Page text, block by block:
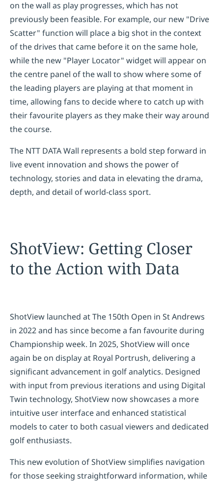
on the wall as play progresses, which has not
previously been feasible. For example, our new "Drive
Scatter" function will place a big shot in the context
of the drives that came before it on the same hole,
while the new "Player Locator" widget will appear on
the centre panel of the wall to show where some of
the leading players are playing at that moment in
time, allowing fans to decide where to catch up with
their favourite players as they make their way around
the course.
The NTT DATA Wall represents a bold step forward in
live event innovation and shows the power of
technology, stories and data in elevating the drama,
depth, and detail of world-class sport.
ShotView: Getting Closer
to the Action with Data
ShotView launched at The 150th Open in St Andrews
in 2022 and has since become a fan favourite during
Championship week. In 2025, ShotView will once
again be on display at Royal Portrush, delivering a
significant advancement in golf analytics. Designed
with input from previous iterations and using Digital
Twin technology, ShotView now showcases a more
intuitive user interface and enhanced statistical
models to cater to both casual viewers and dedicated
golf enthusiasts.
This new evolution of ShotView simplifies navigation
for those seeking straightforward information, while